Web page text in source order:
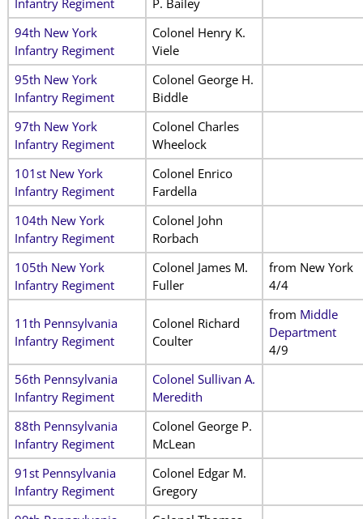
94th New York
Infantry Regiment
Colonel Henry K.
Viele
95th New York
Infantry Regiment
Colonel George H.
Biddle
97th New York
Infantry Regiment
Colonel Charles
Wheelock
101st New York
Infantry Regiment
Colonel Enrico
Fardella
104th New York
Infantry Regiment
Colonel John
Rorbach
105th New York
Infantry Regiment
Colonel James M.
Fuller
from New York
4/4
11th Pennsylvania
Infantry Regiment
Colonel Richard
Coulter
from Middle
Department
4/9
56th Pennsylvania
Infantry Regiment
Colonel Sullivan A.
Meredith
88th Pennsylvania
Infantry Regiment
Colonel George P.
McLean
91st Pennsylvania
Infantry Regiment
Colonel Edgar M.
Gregory